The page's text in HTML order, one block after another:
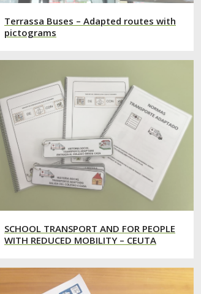
Terrassa Buses – Adapted routes with
pictograms
SCHOOL TRANSPORT AND FOR PEOPLE
WITH REDUCED MOBILITY – CEUTA